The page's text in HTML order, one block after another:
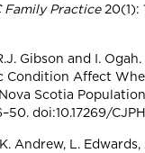
Family Practice20(1):
Gibson and I.
Condition Affect
Scotia
doi:10.17269/
Andrew, L.